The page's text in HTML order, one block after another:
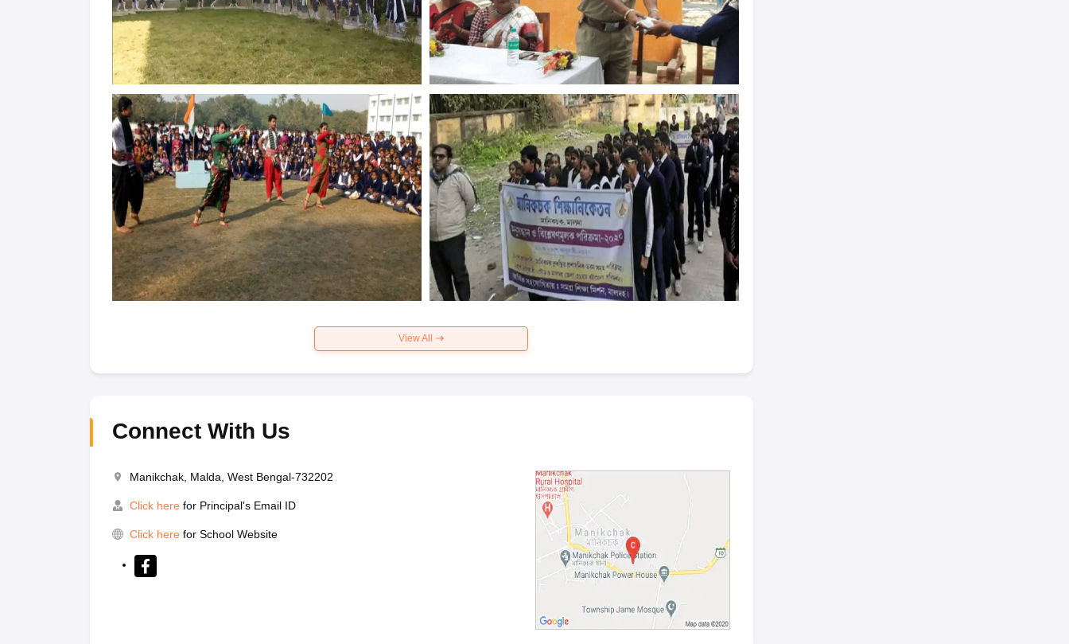
View All
Connect With Us
Manikchak, Malda, West Bengal-732202
Click here for Principal's Email ID
Click here for School Website